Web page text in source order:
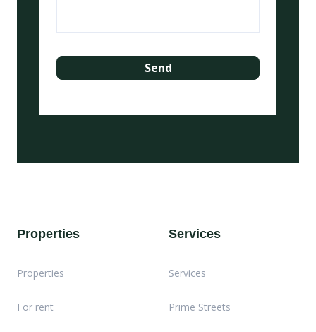
Properties
Properties
For rent
Services
Services
Prime Streets